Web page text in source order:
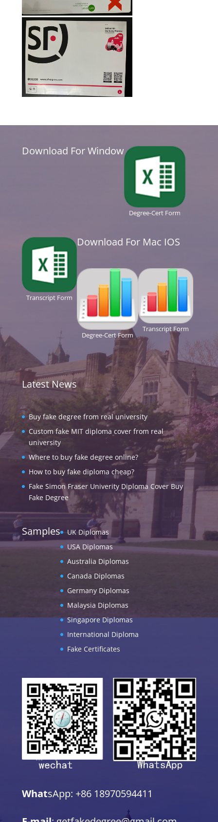
Download For Window
Degree-Cert Form
Transcript Form
Download For Mac IOS
Degree-Cert Form
Transcript Form
Latest News
Buy fake degree from real university
Custom fake MIT diploma cover from real
university
Where to buy fake degree online?
How to buy fake diploma cheap?
Fake Simon Fraser Univerity Diploma Cover Buy
Fake Degree
Samples
UK Diplomas
USA Diplomas
Australia Diplomas
Canada Diplomas
Germany Diplomas
Malaysia Diplomas
Singapore Diplomas
International Diploma
Fake Certificates
WhatsApp: +86 18970594411